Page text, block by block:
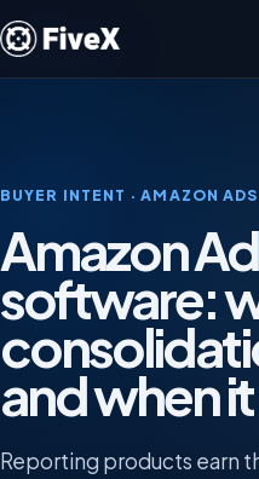
BUYER INTENT · AMAZON
Amazon
software:
and when
Reporting products earn